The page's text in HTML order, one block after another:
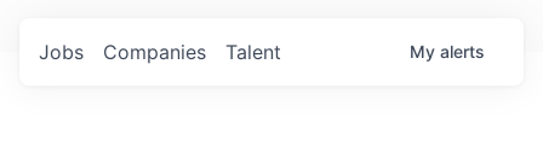
Jobs Companies Talent My alerts